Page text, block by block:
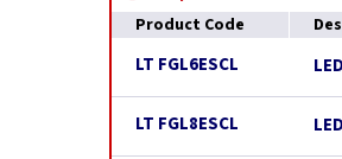
Product Code
LT FGL6ESCL
LT FGL8ESCL